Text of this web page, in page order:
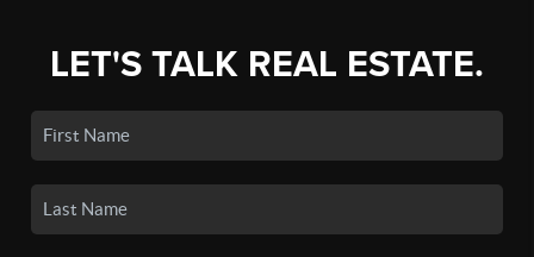
LET'S TALK REAL ESTATE.